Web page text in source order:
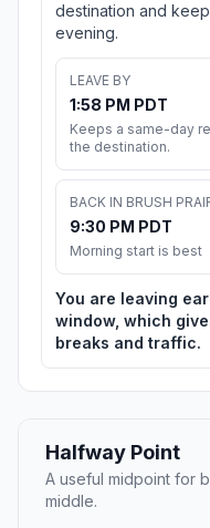
destination and
evening.
LEAVE BY
1:58 PM PDT
Keeps a same-day
the destination.
BACK IN BRUSH
9:30 PM PDT
Morning start is best
You are leaving
window, which
breaks and traffic.
Halfway Point
A useful midpoint for
middle.